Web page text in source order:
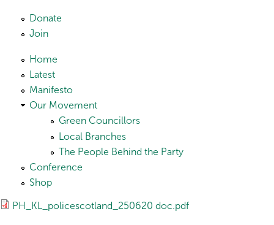
Skip to main content
Donate
Join
Home
Latest
Manifesto
Our Movement
Green Councillors
Local Branches
The People Behind the Party
Conference
Shop
PH_KL_policescotland_250620 doc.pdf